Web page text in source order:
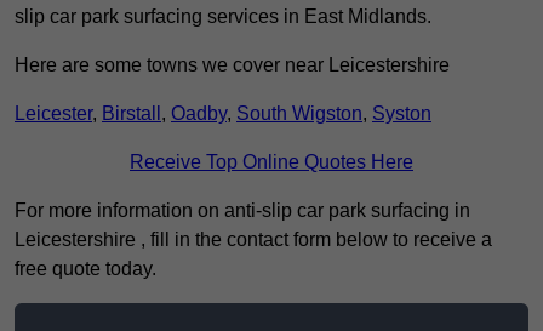
slip car park surfacing services in East Midlands.
Here are some towns we cover near Leicestershire
Leicester, Birstall , Oadby, South Wigston, Syston
Receive Top Online Quotes Here
For more information on anti-slip car park surfacing in
Leicestershire , fill in the contact form below to receive a
free quote today.